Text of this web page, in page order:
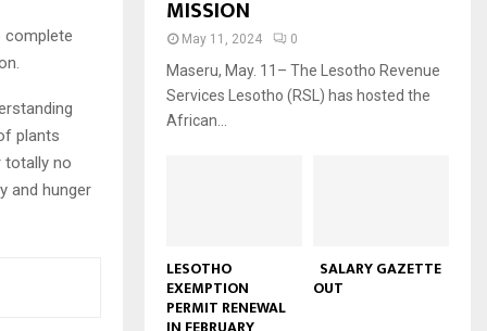
complete
plants
totally no
and hunger
MISSION
May 11, 2024 0
Maseru, May. 11– The Lesotho Revenue
Services Lesotho (RSL) has hosted the
African...
LESOTHO
EXEMPTION
PERMIT RENEWAL
SALARY GAZETTE
OUT